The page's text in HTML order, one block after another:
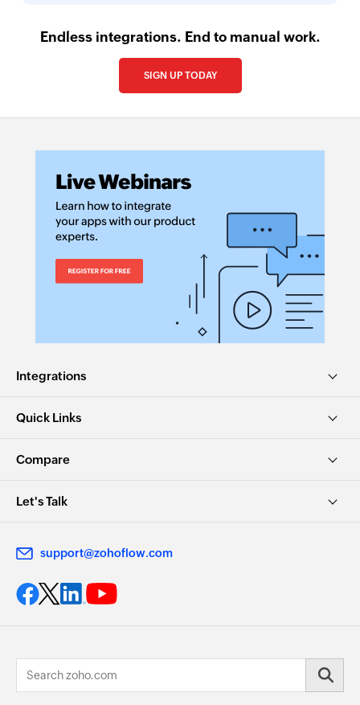
Endless integrations. End to manual work.
SIGN UP TODAY
Integrations
Quick Links
Compare
Let's Talk
support@zohoflow.com